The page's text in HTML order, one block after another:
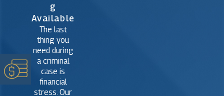
G
Available
The last
thing you
need during
a criminal
case is
financial
stress. Our